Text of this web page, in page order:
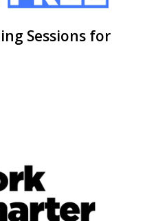
Sessions for